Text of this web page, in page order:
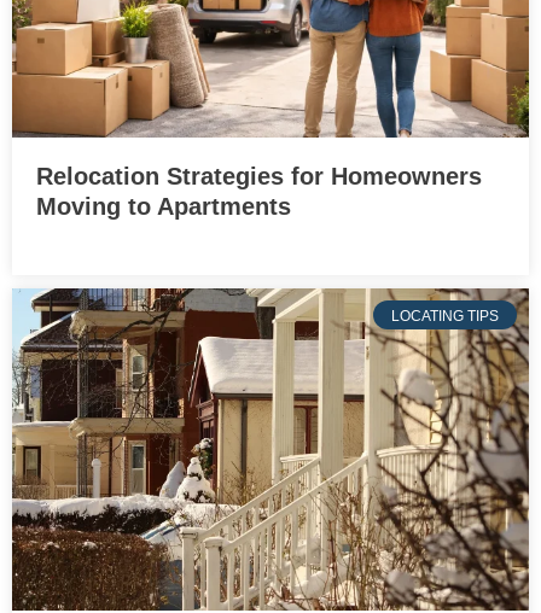
Relocation Strategies for Homeowners
Moving to Apartments
LOCATING TIPS